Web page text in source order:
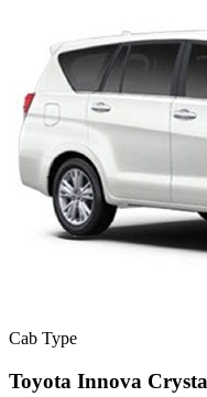
Cab Type
Toyota Innova Crysta